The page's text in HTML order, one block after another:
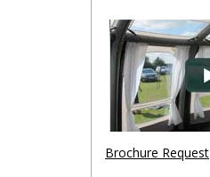
Brochure Request